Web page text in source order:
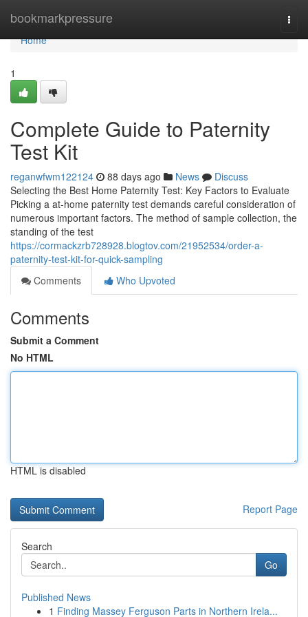
bookmarkpressure
Home
Home
1
Complete Guide to Paternity
Test Kit
reganwfwm122124 88 days ago News
Discuss
Selecting the Best Home Paternity Test: Key Factors to Evaluate
Picking a at-home paternity test demands careful consideration of
numerous important factors. The method of sample collection, the
standing of the test
https://cormackzrb728928.blogtov.com/21952534/order-a-
paternity-test-kit-for-quick-sampling
Comments
Who Upvoted
Comments
Submit a Comment
No HTML
HTML is disabled
Report Page
Search
Go
Published News
1 Finding Massey Ferguson Parts in Northern Irela...